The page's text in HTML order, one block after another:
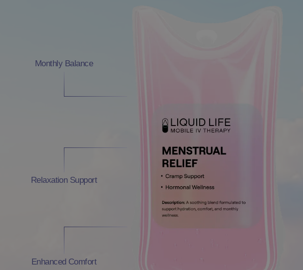
Monthly Balance
Relaxation Support
Enhanced Comfort